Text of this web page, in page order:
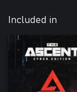
Included in